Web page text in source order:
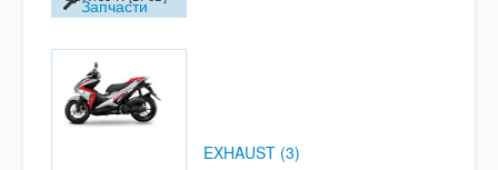
Запчасти
EXHAUST (3)